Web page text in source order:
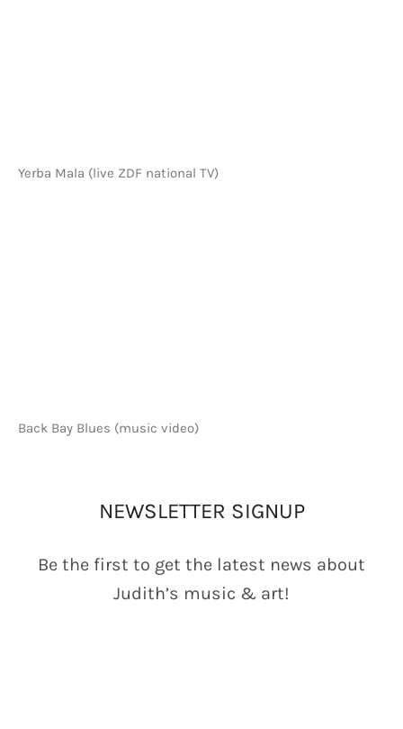
Yerba Mala (live ZDF national TV)
Back Bay Blues (music video)
AC NEWSLETTER
NEWSLETTER SIGNUP
Be the first to get the latest news about
Judith’s music & art!